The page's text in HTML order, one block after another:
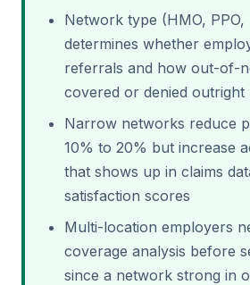
Network type (HMO, PPO,
determines whether
referrals and how out-of-
covered or denied outright
Narrow networks reduce
10% to 20% but increase
that shows up in claims
satisfaction scores
Multi-location employers
coverage analysis before
since a network strong in